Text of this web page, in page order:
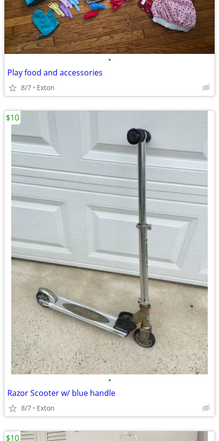
•
Play food and accessories
8/7 Exton
•
Razor Scooter w/ blue handle
8/7 Exton
$10
$10